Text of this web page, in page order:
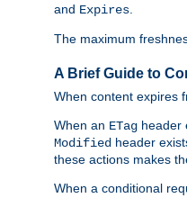
and Expires
The maximum
A Brief Guide to
When content expires
When an ETag header
Modified header
these actions makes
When a conditional